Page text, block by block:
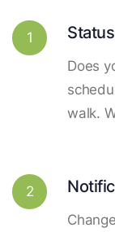
1
Does
walk.
2